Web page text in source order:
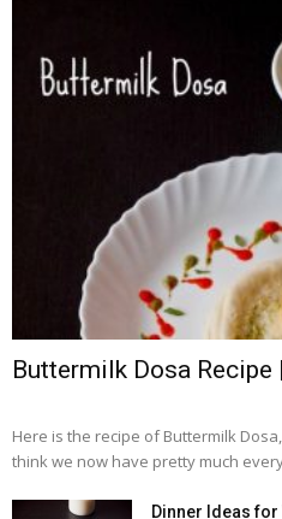
Buttermilk Dosa Recipe
Here is the recipe of Buttermilk
think we now have pretty much
Dinner Ideas for